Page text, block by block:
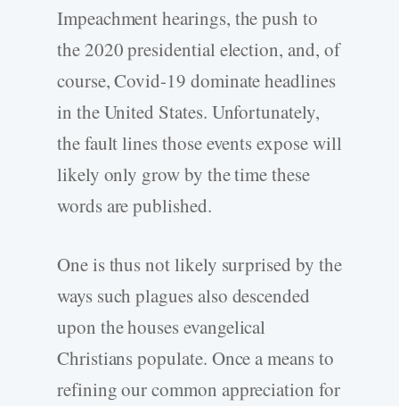
Impeachment hearings, the push to
the 2020 presidential election, and, of
course, Covid-19 dominate headlines
in the United States. Unfortunately,
the fault lines those events expose will
likely only grow by the time these
words are published.
One is thus not likely surprised by the
ways such plagues also descended
upon the houses evangelical
Christians populate. Once a means to
refining our common appreciation for